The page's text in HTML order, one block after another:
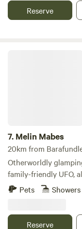
Reserve
7. Melin Mabes
20km from
Otherworldly
family-friendly UFO,
BeachPets Showers
Reserve